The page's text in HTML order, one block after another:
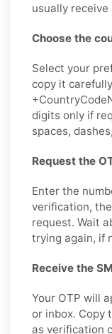
usually receive
Choose the
Select your
copy it
digits only if
spaces,
Request the
Enter the
verification,
request. Wait
trying again, if
Receive the
Your OTP will
or inbox. Copy
as verification